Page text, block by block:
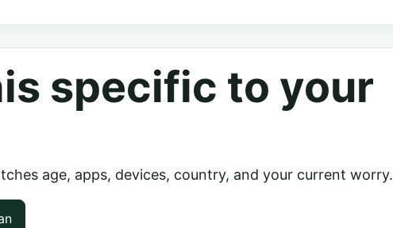
specific to your
age, apps, devices, country, and your current worry.